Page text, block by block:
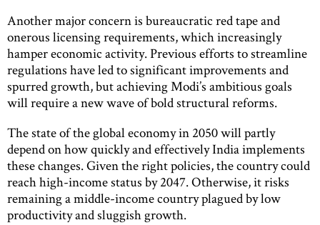
Another major concern is bureaucratic red tape and
onerous licensing requirements, which increasingly
hamper economic activity. Previous efforts to streamline
regulations have led to significant improvements and
spurred growth, but achieving Modi’s ambitious goals
will require a new wave of bold structural reforms.
The state of the global economy in 2050 will partly
depend on how quickly and effectively India implements
these changes. Given the right policies, the country could
reach high-income status by 2047. Otherwise, it risks
remaining a middle-income country plagued by low
productivity and sluggish growth.